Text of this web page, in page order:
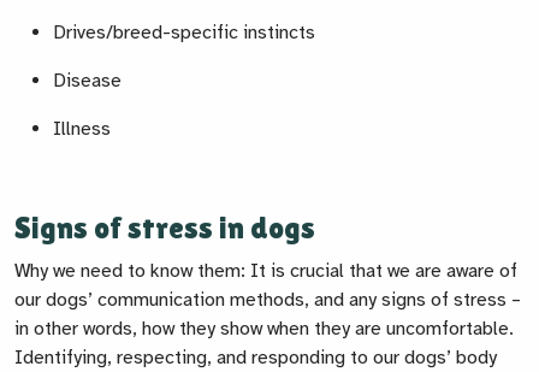
Drives/breed-specific instincts
Disease
Illness
Signs of stress in dogs
Why we need to know them: It is crucial that we are aware of
our dogs’ communication methods, and any signs of stress –
in other words, how they show when they are uncomfortable.
Identifying, respecting, and responding to our dogs’ body